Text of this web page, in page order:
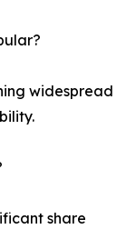
widespread
share